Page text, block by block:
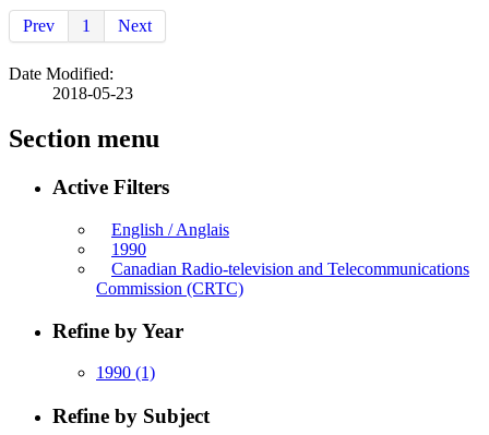
Prev 1 Next
Date Modified:
2018-05-23
Section menu
Active Filters
English / Anglais
1990
Canadian Radio-television and Telecommunications
Commission (CRTC)
Refine by Year
1990 (1)
Refine by Subject